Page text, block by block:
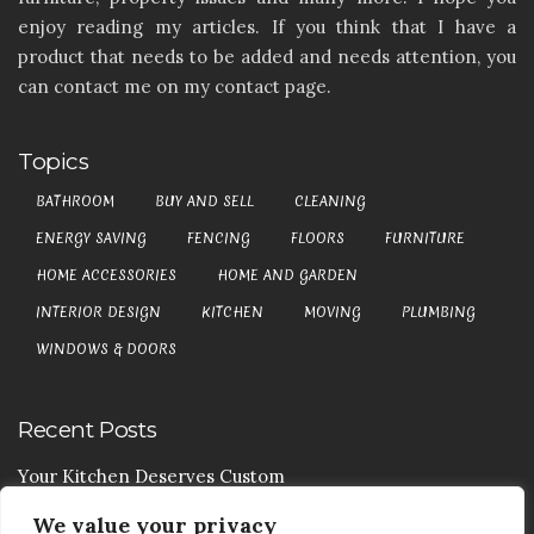
We value your privacy
enjoy reading my articles. If you think that I have a
product that needs to be added and needs attention, you
can contact me on my contact page.
Topics
BATHROOM BUY AND SELL
CLEANING
ENERGY SAVING
FENCING FLOORS
FURNITURE
HOME ACCESSORIES
HOME AND GARDEN
INTERIOR DESIGN
KITCHEN MOVING
PLUMBING
WINDOWS & DOORS
Recent Posts
Your Kitchen Deserves Custom
Your Handy Guide To Curtain Cleaning